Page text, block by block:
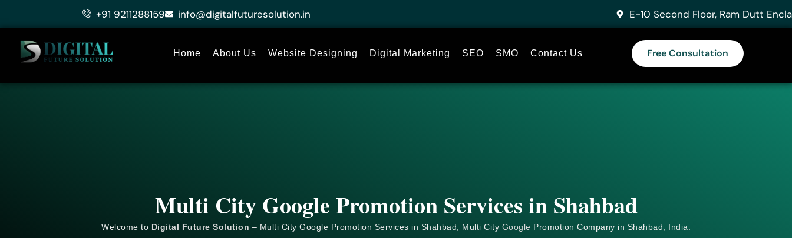
+91 9211288159 info@digitalfuturesolution.in E-10 Second Floor, Ram Dutt
Home About Us Website Designing Digital Marketing SEO SMO Contact Us Free Consultation
Multi City Google Promotion Services in Shahbad
Welcome to Digital Future Solution – Multi City Google Promotion Services in Shahbad, Multi City Google Promotion Company in Shahbad, India.